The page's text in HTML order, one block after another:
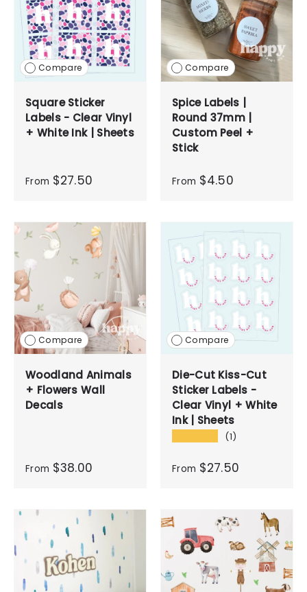
Compare
Square Sticker
Labels - Clear Vinyl
+ White Ink | Sheets
From $27.50
Compare
Spice Labels |
Round 37mm |
Custom Peel +
Stick
From $4.50
Compare
Woodland Animals
+ Flowers Wall
Decals
From $38.00
Compare
Die-Cut Kiss-Cut
Sticker Labels -
Clear Vinyl + White
Ink | Sheets
(1)
From $27.50